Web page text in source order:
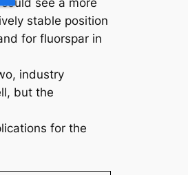
see a more
stable position
for fluorspar in
industry
but the
for the